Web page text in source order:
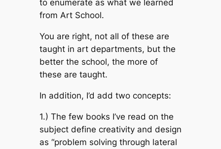
to enumerate as what we learned
from Art School.
You are right, not all of these are
taught in art departments, but the
better the school, the more of
these are taught.
In addition, I’d add two concepts:
1.) The few books I’ve read on the
subject define creativity and design
as “problem solving through lateral